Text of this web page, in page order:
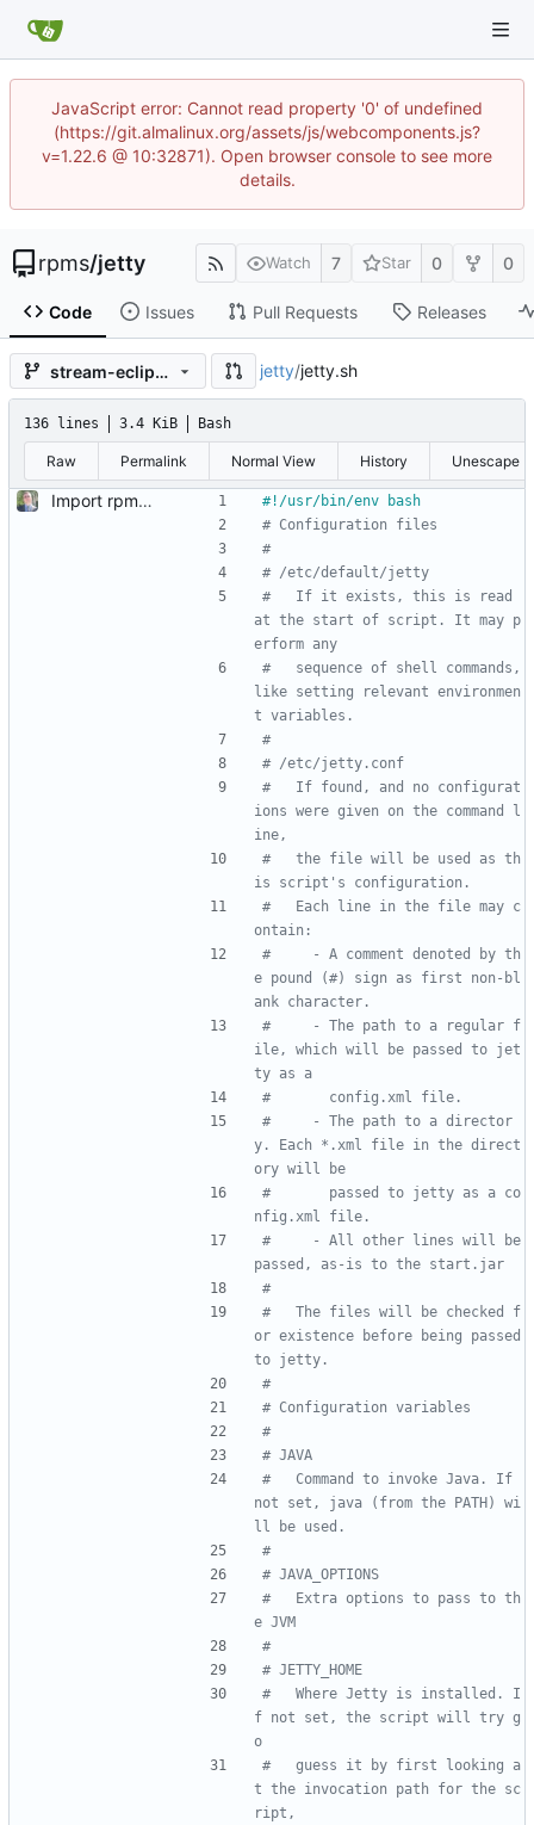
JavaScript error: Cannot read property '0' of undefined
(https://git.almalinux.org/assets/js/webcomponents.js?
v=1.22.6 @ 10:32871). Open browser console to see more
details.
rpms/jetty Watch 7 Star 0 0
Code Issues Pull Requests Releases
stream-eclipse-rhel8-rhel-8.9.0 jetty/jetty.sh
136 lines 3.4 KiB Bash
Raw Permalink Normal View History Unescape
Import rpm: c8s-stream-rhel8
# Configuration files
#
# /etc/default/jetty
#   If it exists, this is read
at the start of script. It may p
erform any
#   sequence of shell commands,
like setting relevant environmen
t variables.
#
# /etc/jetty.conf
#   If found, and no configurat
ions were given on the command l
ine,
#   the file will be used as th
is script's configuration.
#   Each line in the file may c
ontain:
#     - A comment denoted by th
e pound (#) sign as first non-bl
ank character.
#     - The path to a regular f
ile, which will be passed to jet
ty as a
#       config.xml file.
#     - The path to a director
y. Each *.xml file in the direct
ory will be
#       passed to jetty as a co
nfig.xml file.
#     - All other lines will be
passed, as-is to the start.jar
#
#   The files will be checked f
or existence before being passed
to jetty.
#
# Configuration variables
#
# JAVA
#   Command to invoke Java. If
not set, java (from the PATH) wi
ll be used.
#
# JAVA_OPTIONS
#   Extra options to pass to th
e JVM
#
# JETTY_HOME
#   Where Jetty is installed. I
f not set, the script will try g
o
#   guess it by first looking a
t the invocation path for the sc
ript,